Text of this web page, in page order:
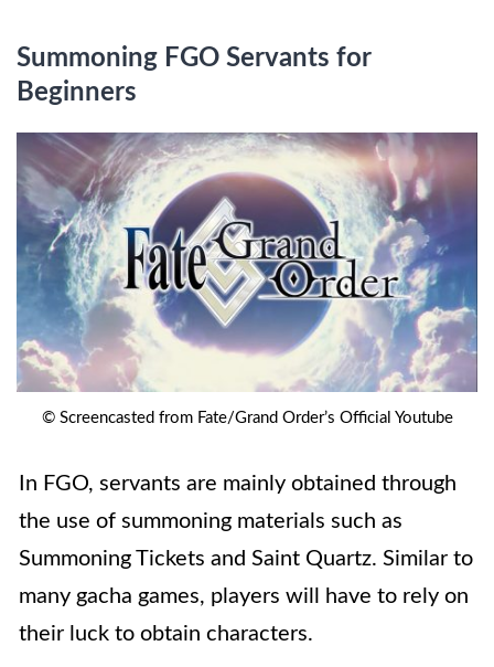
Summoning FGO Servants for
Beginners
© Screencasted from Fate/Grand Order’s Official Youtube
In FGO, servants are mainly obtained through
the use of summoning materials such as
Summoning Tickets and Saint Quartz. Similar to
many gacha games, players will have to rely on
their luck to obtain characters.